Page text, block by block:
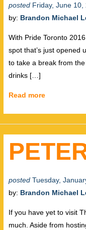
posted Friday, June 10,
by: Brandon Michael
With Pride Toronto
spot that’s just opened
to take a break from
drinks […]
Read more
posted Tuesday,
by: Brandon Michael
If you have yet to visit
much. Aside from